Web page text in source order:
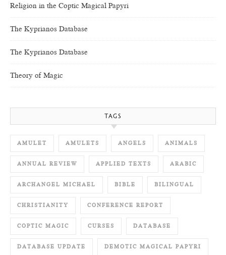
Religion in the Coptic Magical Papyri
The Kyprianos Database
The Kyprianos Database
Theory of Magic
TAGS
AMULET AMULETS ANGELS ANIMALS
ANNUAL REVIEW APPLIED TEXTS ARABIC
ARCHANGEL MICHAEL BIBLE BILINGUAL
CHRISTIANITY CONFERENCE REPORT
COPTIC MAGIC CURSES DATABASE
DATABASE UPDATE DEMOTIC MAGICAL PAPYRI